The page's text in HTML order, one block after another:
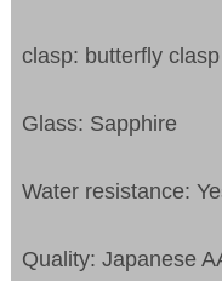
clasp: butterfly clasp
Glass: Sapphire
Water resistance:
Quality: Japanese